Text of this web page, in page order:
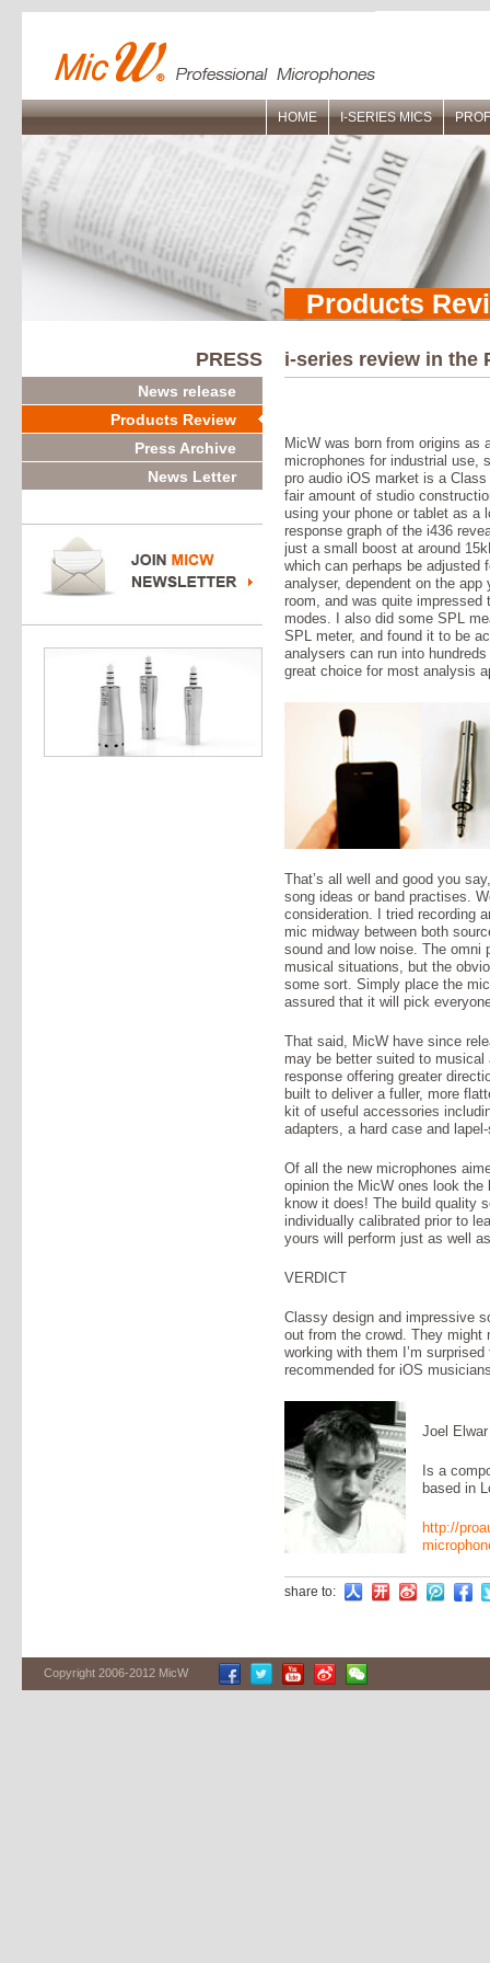
HOME I-SERIES MICS
Products
PRESS
News release
Products Review
Press Archive
News Letter
i-series review in the
MicW was born from origins as
microphones for industrial use,
pro audio iOS market is a
fair amount of studio
using your phone or tablet as a
response graph of the i436
just a small boost at around
which can perhaps be
analyser, dependent on the
room, and was quite
modes. I also did some SPL
SPL meter, and found it to be
analysers can run into
great choice for most analysis
That’s all well and good you
song ideas or band practises.
consideration. I tried recording
mic midway between both
sound and low noise. The omni
musical situations, but the
some sort. Simply place the
assured that it will pick
That said, MicW have since
may be better suited to musical
response offering greater
built to deliver a fuller, more
kit of useful accessories
adapters, a hard case and
Of all the new microphones
opinion the MicW ones look the
know it does! The build quality
individually calibrated prior to
yours will perform just as well
VERDICT
Classy design and impressive
out from the crowd. They
working with them I’m
recommended for iOS
Joel Elwar
Is a
based in
http://
share to:
Copyright 2006-2012 MicW